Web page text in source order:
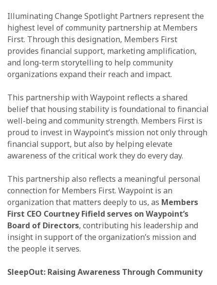
Illuminating Change Spotlight Partners represent the
highest level of community partnership at Members
First. Through this designation, Members First
provides financial support, marketing amplification,
and long-term storytelling to help community
organizations expand their reach and impact.
This partnership with Waypoint reflects a shared
belief that housing stability is foundational to financial
well-being and community strength. Members First is
proud to invest in Waypoint’s mission not only through
financial support, but also by helping elevate
awareness of the critical work they do every day.
This partnership also reflects a meaningful personal
connection for Members First. Waypoint is an
organization that matters deeply to us, as Members
First CEO Courtney Fifield serves on Waypoint’s
Board of Directors, contributing his leadership and
insight in support of the organization’s mission and
the people it serves.
SleepOut: Raising Awareness Through Community